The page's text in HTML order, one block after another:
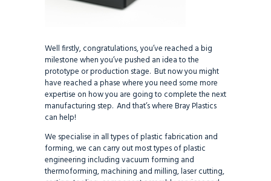
Well firstly, congratulations, you’ve reached a big
milestone when you’ve pushed an idea to the
prototype or production stage. But now you might
have reached a phase where you need some more
expertise on how you are going to complete the next
manufacturing step. And that’s where Bray Plastics
can help!
We specialise in all types of plastic fabrication and
forming, we can carry out most types of plastic
engineering including vacuum forming and
thermoforming, machining and milling, laser cutting,